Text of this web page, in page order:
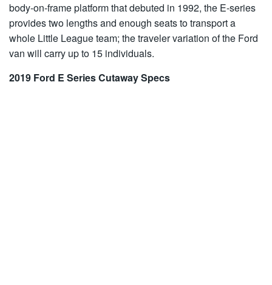
body-on-frame platform that debuted in 1992, the E-series
provides two lengths and enough seats to transport a
whole Little League team; the traveler variation of the Ford
van will carry up to 15 individuals.
2019 Ford E Series Cutaway Specs